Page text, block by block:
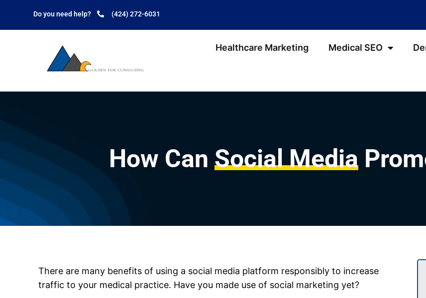
Do you need help? (424) 272-6031
Healthcare Marketing Medical SEO
How Can Social Media
There are many benefits of using a social media platform responsibly to increase
traffic to your medical practice. Have you made use of social marketing yet?